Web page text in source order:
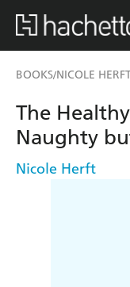
BOOKS/NICOLE
The
Naughty
Nicole Herft